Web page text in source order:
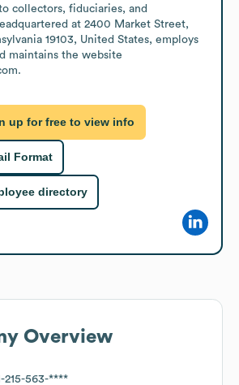
collectors, fiduciaries, and
at 2400 Market Street,
19103, United States, employs
maintains the website
up for free to view info
Format
directory
Overview
215-563-****